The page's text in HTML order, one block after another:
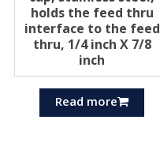
holds the feed thru
interface to the feed
thru, 1/4 inch X 7/8
inch
Read more